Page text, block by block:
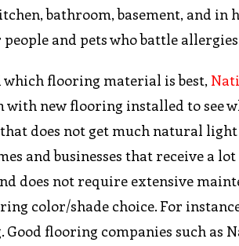
bathroom, basement, and in
and pets who battle
which flooring material is best,
new flooring installed to see
that does not get much natural
and businesses that receive a
does not require extensive
color/shade choice. For
flooring companies such as